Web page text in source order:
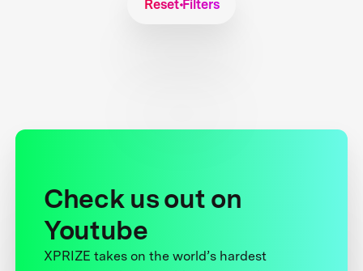
Reset Filters
Check us out on
Youtube
XPRIZE takes on the world’s hardest